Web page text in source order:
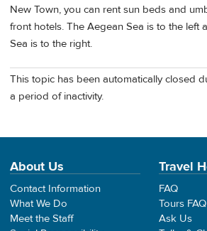
New Town, you can rent sun beds and
front hotels. The Aegean Sea is to the left
Sea is to the right.
This topic has been automatically closed
a period of inactivity.
About Us
Contact Information
What We Do
Meet the Staff
Travel
FAQ
Tours FAQ
Ask Us